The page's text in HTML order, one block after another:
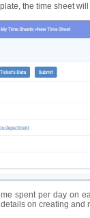
the time sheet
spent per day on
on creating and